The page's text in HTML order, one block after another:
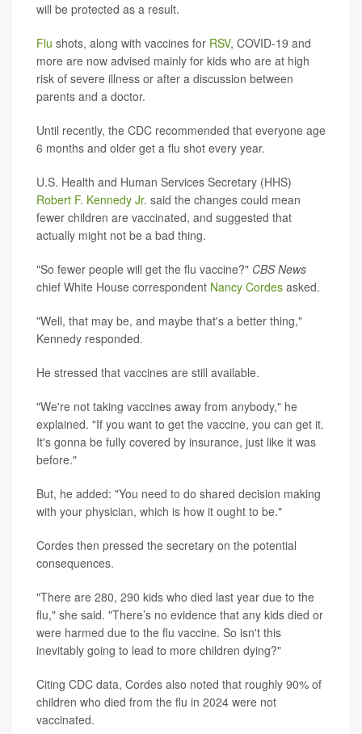
will be protected as a result.
Flu shots, along with vaccines for RSV, COVID-19 and
more are now advised mainly for kids who are at high
risk of severe illness or after a discussion between
parents and a doctor.
Until recently, the CDC recommended that everyone age
6 months and older get a flu shot every year.
U.S. Health and Human Services Secretary (HHS)
Robert F. Kennedy Jr. said the changes could mean
fewer children are vaccinated, and suggested that
actually might not be a bad thing.
"So fewer people will get the flu vaccine?" CBS News
chief White House correspondent Nancy Cordes asked.
"Well, that may be, and maybe that's a better thing,"
Kennedy responded.
He stressed that vaccines are still available.
"We're not taking vaccines away from anybody," he
explained. "If you want to get the vaccine, you can get it.
It's gonna be fully covered by insurance, just like it was
before."
But, he added: "You need to do shared decision making
with your physician, which is how it ought to be."
Cordes then pressed the secretary on the potential
consequences.
"There are 280, 290 kids who died last year due to the
flu," she said. "There’s no evidence that any kids died or
were harmed due to the flu vaccine. So isn't this
inevitably going to lead to more children dying?"
Citing CDC data, Cordes also noted that roughly 90% of
children who died from the flu in 2024 were not
vaccinated.